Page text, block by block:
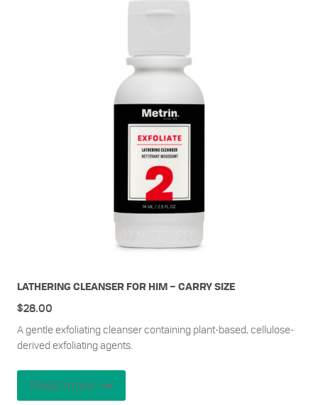
LATHERING CLEANSER FOR HIM – CARRY SIZE
A gentle exfoliating cleanser containing plant-based, cellulose-
derived exfoliating agents.
$28.00
Read more